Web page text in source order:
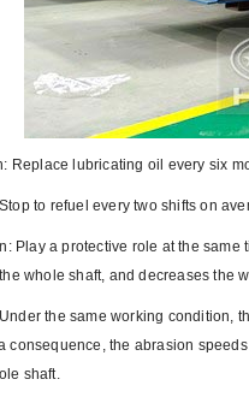
Replace lubricating oil every six
to refuel every two shifts on
Play a protective role at the
whole shaft, and decreases the
the same working condition,
consequence, the abrasion
shaft.